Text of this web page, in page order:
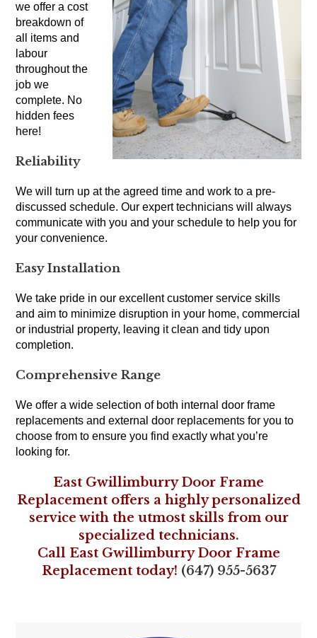
we offer a cost
breakdown of
all items and
labour
throughout the
job we
complete. No
hidden fees
here!
Reliability
We will turn up at the agreed time and work to a pre-
discussed schedule. Our expert technicians will always
communicate with you and your schedule to help you for
your convenience.
Easy Installation
We take pride in our excellent customer service skills
and aim to minimize disruption in your home, commercial
or industrial property, leaving it clean and tidy upon
completion.
Comprehensive Range
We offer a wide selection of both internal door frame
replacements and external door replacements for you to
choose from to ensure you find exactly what you’re
looking for.
East Gwillimburry Door Frame
Replacement offers a highly personalized
service with the utmost skills from our
specialized technicians.
Call East Gwillimburry Door Frame
Replacement today! (647) 955-5637